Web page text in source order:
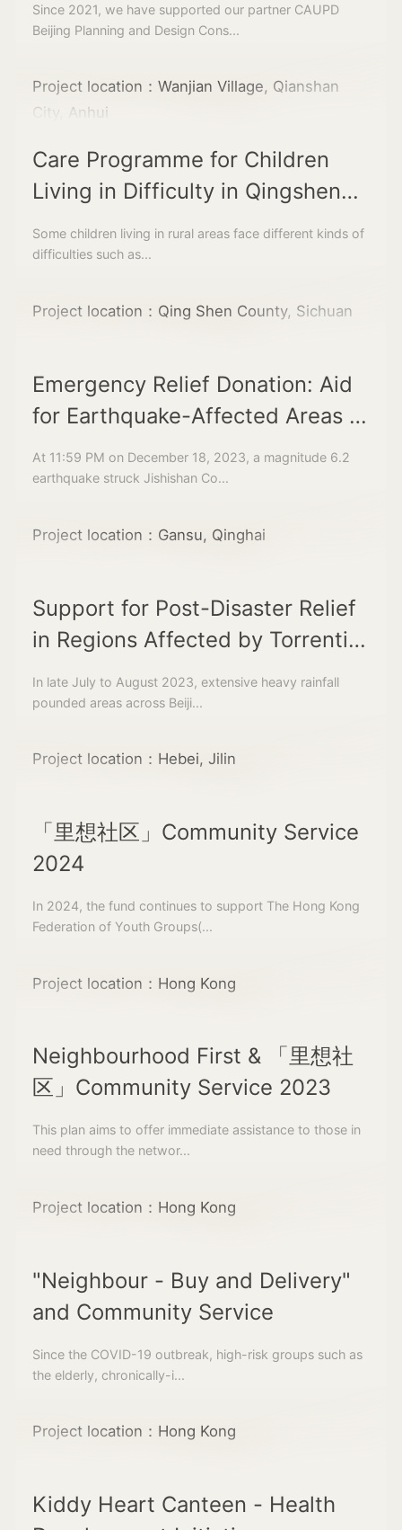
Since 2021, we have supported our partner CAUPD
Beijing Planning and Design Cons...
Project location：Wanjian Village, Qianshan
City, Anhui
Care Programme for Children
Living in Difficulty in Qingshen
County
Some children living in rural areas face different kinds of
difficulties such as...
Project location：Qing Shen County, Sichuan
Emergency Relief Donation: Aid
for Earthquake-Affected Areas in
Gansu and Qinghai
At 11:59 PM on December 18, 2023, a magnitude 6.2
earthquake struck Jishishan Co...
Project location：Gansu, Qinghai
Support for Post-Disaster Relief
in Regions Affected by Torrential
Rainfall in the Beijing-Tianjin-
Hebei and Northeast China
In late July to August 2023, extensive heavy rainfall
pounded areas across Beiji...
Project location：Hebei, Jilin
「里想社区」Community Service
2024
In 2024, the fund continues to support The Hong Kong
Federation of Youth Groups(...
Project location：Hong Kong
Neighbourhood First & 「里想社
区」Community Service 2023
This plan aims to offer immediate assistance to those in
need through the networ...
Project location：Hong Kong
"Neighbour - Buy and Delivery"
and Community Service
Since the COVID-19 outbreak, high-risk groups such as
the elderly, chronically-i...
Project location：Hong Kong
Kiddy Heart Canteen - Health